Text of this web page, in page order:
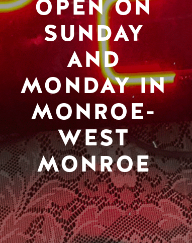
OPEN ON
SUNDAY
AND
MONDAY IN
MONROE-
WEST
MONROE